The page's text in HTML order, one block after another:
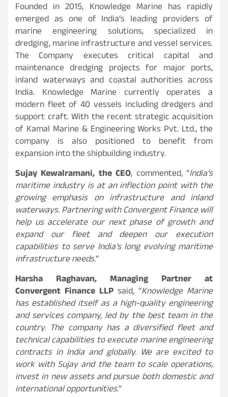
Founded in 2015, Knowledge Marine has rapidly
emerged as one of India’s leading providers of
marine engineering solutions, specialized in
dredging, marine infrastructure and vessel services.
The Company executes critical capital and
maintenance dredging projects for major ports,
inland waterways and coastal authorities across
India. Knowledge Marine currently operates a
modern fleet of 40 vessels including dredgers and
support craft. With the recent strategic acquisition
of Kamal Marine & Engineering Works Pvt. Ltd., the
company is also positioned to benefit from
expansion into the shipbuilding industry.
Sujay Kewalramani, the CEO, commented, “India’s
maritime industry is at an inflection point with the
growing emphasis on infrastructure and inland
waterways. Partnering with Convergent Finance will
help us accelerate our next phase of growth and
expand our fleet and deepen our execution
capabilities to serve India’s long evolving maritime
infrastructure needs.“
Harsha Raghavan, Managing Partner at
Convergent Finance LLP said, “Knowledge Marine
has established itself as a high-quality engineering
and services company, led by the best team in the
country. The company has a diversified fleet and
technical capabilities to execute marine engineering
contracts in India and globally. We are excited to
work with Sujay and the team to scale operations,
invest in new assets and pursue both domestic and
international opportunities.“